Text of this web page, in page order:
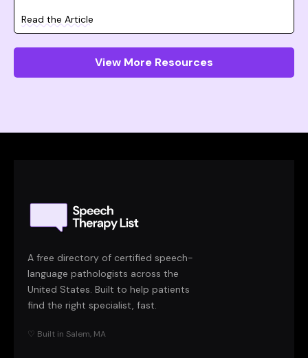
Read the Article
View More Resources
A free directory of certified speech-
language pathologists across the
United States. Built to help patients
find the right specialist, fast.
♡ Built in Salem, MA